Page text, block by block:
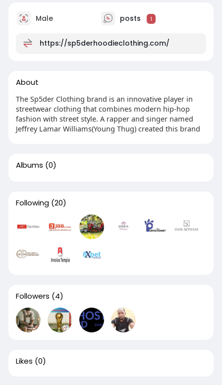
Male posts 1
https://sp5derhoodieclothing.com/
About
The Sp5der Clothing brand is an innovative player in
streetwear clothing that combines modern hip-hop
fashion with street style. A rapper and singer named
Jeffrey Lamar Williams(Young Thug) created this brand
Albums (0)
Following (20)
Followers (4)
Likes (0)